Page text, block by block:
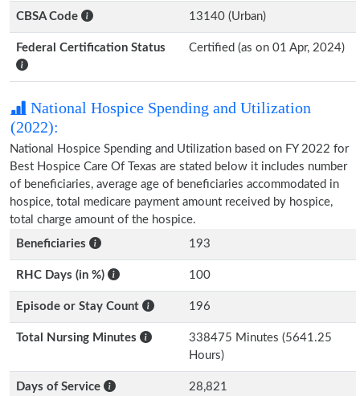
CBSA Code 13140 (Urban)
Federal Certification Status Certified (as on 01 Apr, 2024)
National Hospice Spending and Utilization
(2022):
National Hospice Spending and Utilization based on FY 2022 for
Best Hospice Care Of Texas are stated below it includes number
of beneficiaries, average age of beneficiaries accommodated in
hospice, total medicare payment amount received by hospice,
total charge amount of the hospice.
Beneficiaries
193
RHC Days (in %) 100
Episode or Stay Count 196
Total Nursing Minutes
338475 Minutes (5641.25
Hours)
Days of Service 28,821